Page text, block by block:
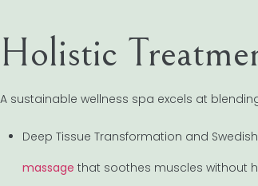
Holistic
A sustainable wellness spa excels at
Deep Tissue Transformation and
massage that soothes muscles without